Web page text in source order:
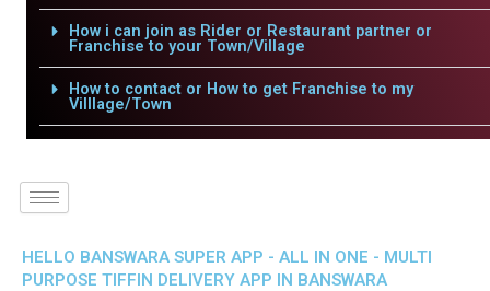
How i can join as Rider or Restaurant partner or
Franchise to your Town/Village
How to contact or How to get Franchise to my
Villlage/Town
HELLO BANSWARA SUPER APP - ALL IN ONE - MULTI
PURPOSE TIFFIN DELIVERY APP IN BANSWARA